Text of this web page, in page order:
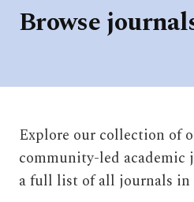
Browse
Explore our collection of
community-led academic
a full list of all journals in